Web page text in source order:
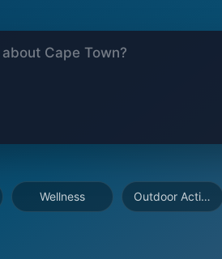
Wellness Outdoor Activities